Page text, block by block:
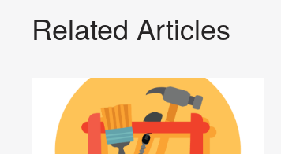
Related Articles